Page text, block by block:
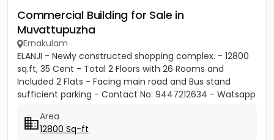
Commercial Building for Sale in
Muvattupuzha
Ernakulam
ELANJI - Newly constructed shopping complex. - 12800
sq.ft, 35 Cent - Total 2 Floors with 26 Rooms and
Included 2 Flats - Facing main road and Bus stand
sufficient parking - Contact No: 9447212634 - Watsapp
Area
12800 Sq-ft